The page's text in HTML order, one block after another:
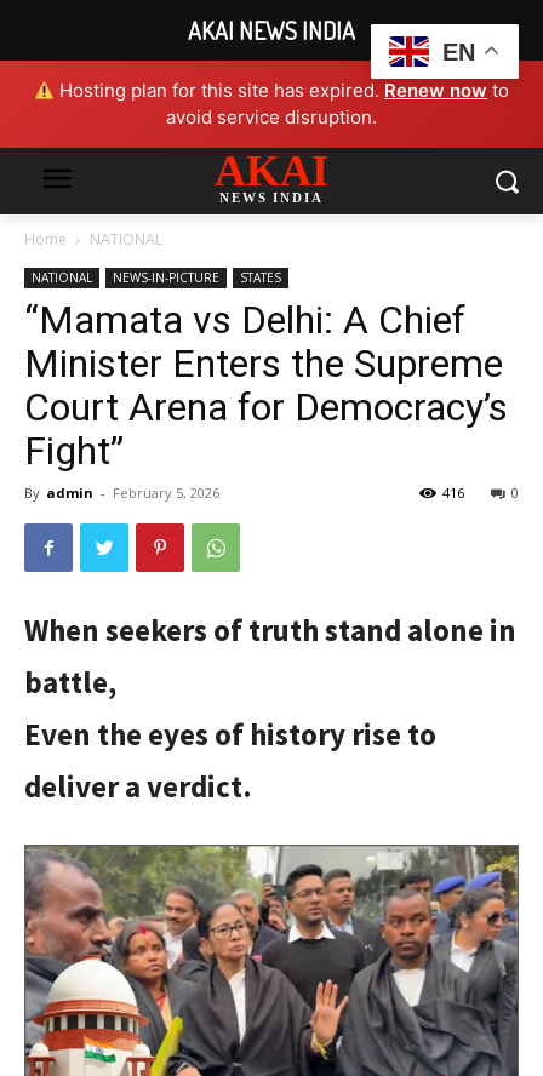
Hosting plan for this site has expired. Renew now to
avoid service disruption.
AKAI
NEWS INDIA
Home NATIONAL
NATIONAL NEWS-IN-PICTURE STATES
“Mamata vs Delhi: A Chief
Minister Enters the Supreme
Court Arena for Democracy’s
Fight”
By admin - February 5, 2026 0
416
When seekers of truth stand alone in
battle,
Even the eyes of history rise to
deliver a verdict.
EN
AKAI NEWS INDIA